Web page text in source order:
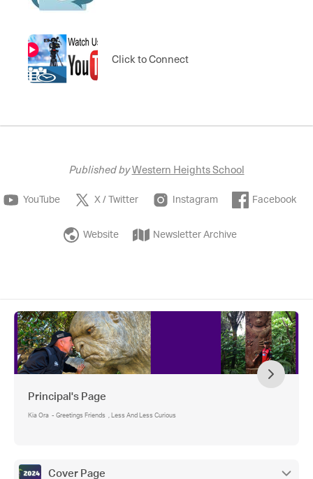
Click to Connect
Published byWestern Heights School
YouTube X / Twitter Instagram Facebook
Website Newsletter Archive
Principal's Page
Kia Ora - Greetings Friends , Less And Less Curious
Cover Page